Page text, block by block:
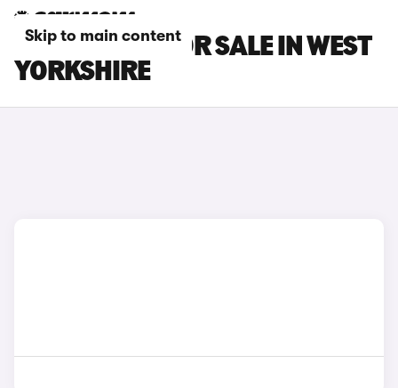
Skip to main content
LEXUS CARS FOR SALE IN WEST
YORKSHIRE